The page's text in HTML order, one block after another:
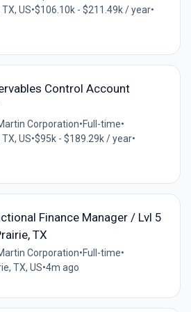
US•$106.10k - $211.49k / year•
Control Account
Corporation•Full-time•
US•$95k - $189.29k / year•
Finance Manager / Lvl 5
TX
Corporation•Full-time•
TX, US•4m ago